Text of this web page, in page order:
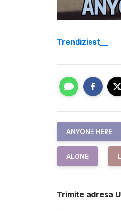
Trendizisst__
ANYONE HERE
ALONE
Trimite adresa